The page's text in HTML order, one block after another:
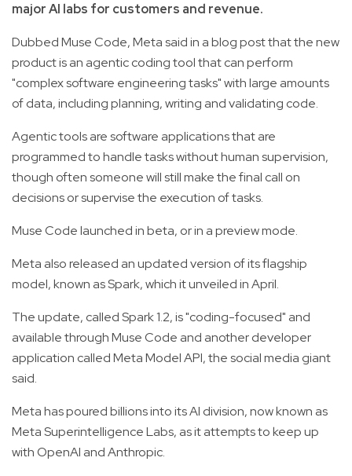
major AI labs for customers and revenue.
Dubbed Muse Code, Meta said in a blog post that the new
product is an agentic coding tool that can perform
"complex software engineering tasks" with large amounts
of data, including planning, writing and validating code.
Agentic tools are software applications that are
programmed to handle tasks without human supervision,
though often someone will still make the final call on
decisions or supervise the execution of tasks.
Muse Code launched in beta, or in a preview mode.
Meta also released an updated version of its flagship
model, known as Spark, which it unveiled in April.
The update, called Spark 1.2, is "coding-focused" and
available through Muse Code and another developer
application called Meta Model API, the social media giant
said.
Meta has poured billions into its AI division, now known as
Meta Superintelligence Labs, as it attempts to keep up
with OpenAI and Anthropic.